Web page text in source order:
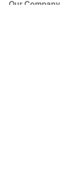
Our Company